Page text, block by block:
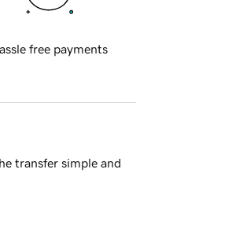
free payments
transfer simple and